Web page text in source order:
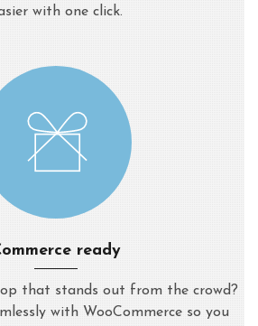
with one click.
ready
that stands out from the crowd?
with WooCommerce so you